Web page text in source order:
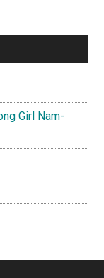
Girl Nam-